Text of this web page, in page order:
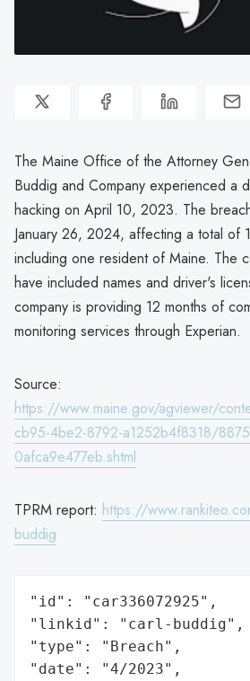
The Maine Office of the Attorney
Buddig and Company experienced a
hacking on April 10, 2023. The
January 26, 2024, affecting a total of
including one resident of Maine. The
have included names and driver's
company is providing 12 months of
monitoring services through Experian.
Source:
https://www.maine.gov/agviewer/
cb95-4be2-8792-a1252b4f8318/
0afca9e477eb.shtml
TPRM report: https://
buddig
"id": "car336072925",
"linkid": "carl-buddig",
"type": "Breach",
"date": "4/2023",